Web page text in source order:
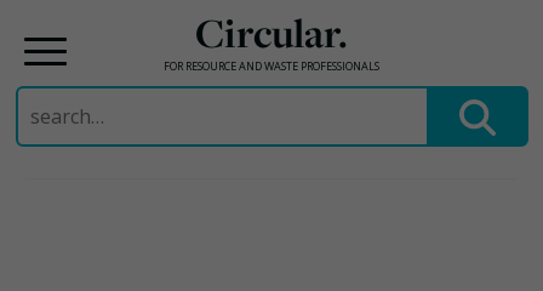
Circular.
FOR RESOURCE AND WASTE PROFESSIONALS
Search
for: